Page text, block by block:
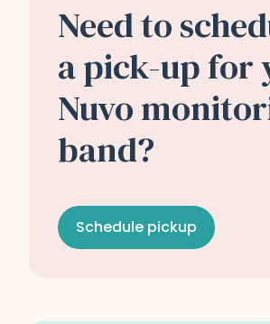
Need to
a pick-up for
Nuvo
band?
Schedule pickup